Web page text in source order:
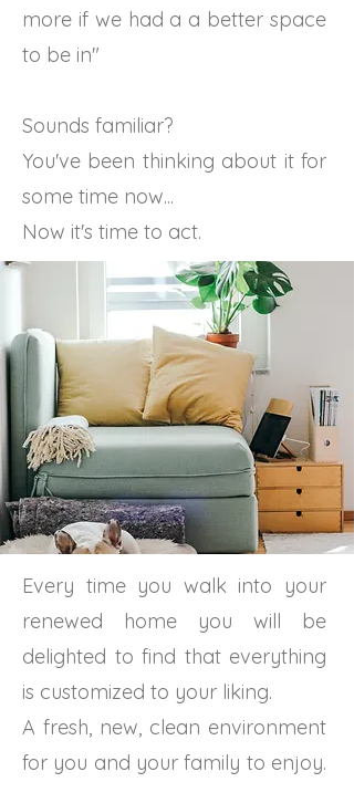
more if we had a a better space
to be in"
Sounds familiar?
You've been thinking about it for
some time now...
Now it's time to act.
Every time you walk into your
renewed home you will be
delighted to find that everything
is customized to your liking.
A fresh, new, clean environment
for you and your family to enjoy.